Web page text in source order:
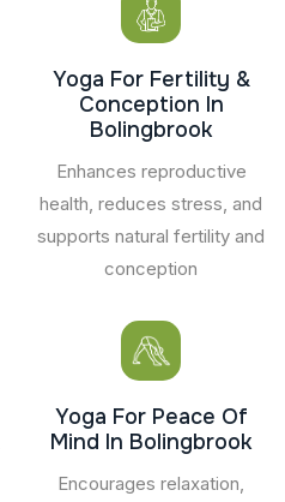
Yoga For Fertility &
Conception In
Bolingbrook
Enhances reproductive
health, reduces stress, and
supports natural fertility and
conception
Yoga For Peace Of
Mind In Bolingbrook
Encourages relaxation,